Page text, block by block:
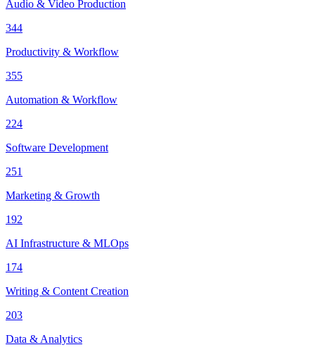
Audio & Video Production
344
Productivity & Workflow
355
Automation & Workflow
224
Software Development
251
Marketing & Growth
192
AI Infrastructure & MLOps
174
Writing & Content Creation
203
Data & Analytics